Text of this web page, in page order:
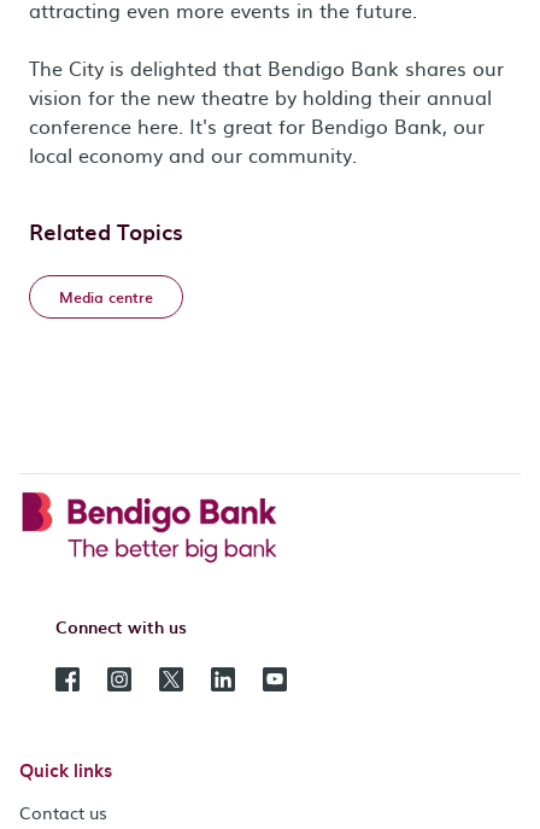
attracting even more events in the future.
The City is delighted that Bendigo Bank shares our
vision for the new theatre by holding their annual
conference here. It's great for Bendigo Bank, our
local economy and our community.
Related Topics
Media centre
Connect with us
Quick links
Contact us